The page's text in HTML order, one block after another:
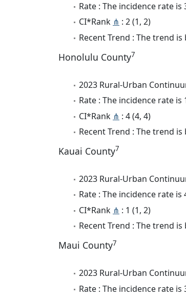
Rate : The incidence rate
CI*Rank ⋔ : 2 (1, 2)
Recent Trend : The trend
Honolulu County7
2023 Rural-Urban
Rate : The incidence rate
CI*Rank ⋔ : 4 (4, 4)
Recent Trend : The trend
Kauai County7
2023 Rural-Urban
Rate : The incidence rate
CI*Rank ⋔ : 1 (1, 2)
Recent Trend : The trend
Maui County7
2023 Rural-Urban
Rate : The incidence rate